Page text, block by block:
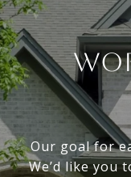
Our goal for
We’d like you